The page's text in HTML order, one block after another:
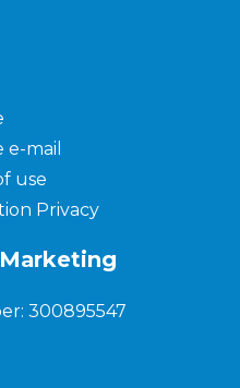
e-mail
use
Privacy
300895547